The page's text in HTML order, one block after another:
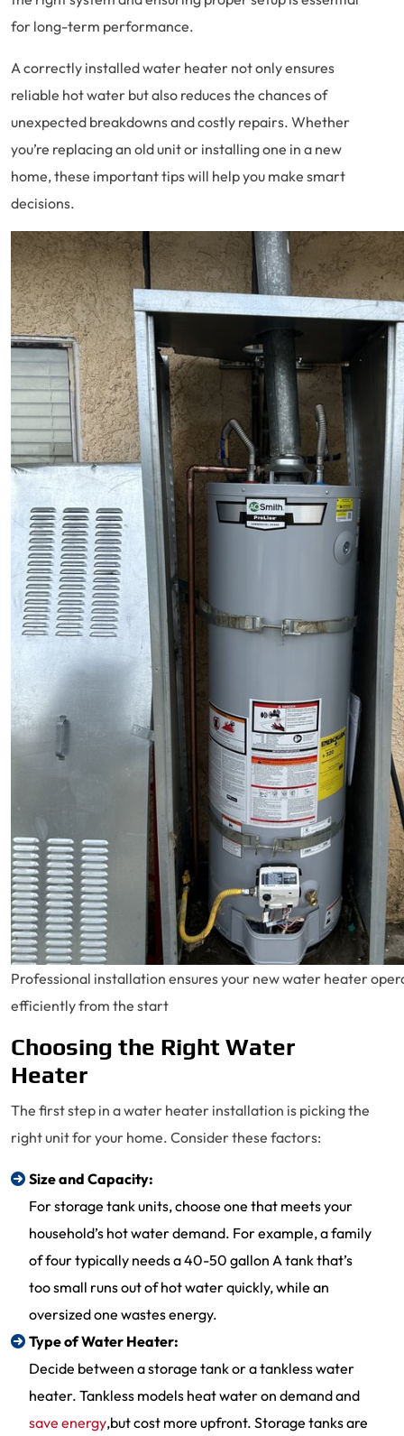
for long-term performance.
A correctly installed water heater not only ensures
reliable hot water but also reduces the chances of
unexpected breakdowns and costly repairs. Whether
you’re replacing an old unit or installing one in a new
home, these important tips will help you make smart
decisions.
Professional installation ensures your new water heater
efficiently from the start
Choosing the Right Water
Heater
The first step in a water heater installation is picking the
right unit for your home. Consider these factors:
Size and Capacity:
For storage tank units, choose one that meets your
household’s hot water demand. For example, a family
of four typically needs a 40-50 gallon A tank that’s
too small runs out of hot water quickly, while an
oversized one wastes energy.
Type of Water Heater:
Decide between a storage tank or a tankless water
heater. Tankless models heat water on demand and
save energy,but cost more upfront. Storage tanks are